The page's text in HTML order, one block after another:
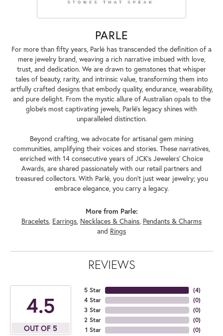
PARLE
For more than fifty years, Parlé has transcended the definition of a
mere jewelry brand, weaving a rich narrative imbued with love,
trust, and dedication. We are drawn to gemstones that whisper
tales of beauty, rarity, and intrinsic value, transforming them into
artfully crafted designs that embody quality, endurance, wearability,
and pure delight. From the mystic allure of Australian opals to the
globe's most captivating jewels, Parlé's legacy shines with
unparalleled distinction.
Beyond crafting, we advocate for artisanal gem mining
communities, amplifying their voices and stories. These narratives,
enriched with 14 consecutive years of JCK's Jewelers' Choice
Awards, are shared passionately with our retail partners and
treasured collectors. With Parlé, you don't just wear jewelry; you
embrace elegance, you carry a legacy.
More from Parle:
Bracelets, Earrings, Necklaces & Chains, Pendants & Charms
and Rings
REVIEWS
4.5
OUT OF 5
5 Star
4 Star
3 Star
2 Star
1 Star
(4)
(0)
(0)
(0)
(0)